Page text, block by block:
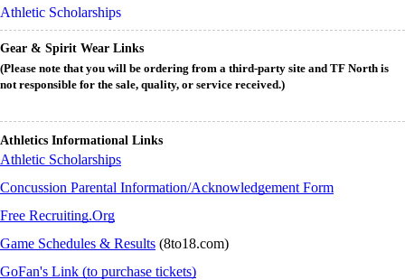
Athletic Scholarships
Gear & Spirit Wear Links
(Please note that you will be ordering from a third-party site and TF North is
not responsible for the sale, quality, or service received.)
Athletics Informational Links
Athletic Scholarships
Concussion Parental Information/Acknowledgement Form
Free Recruiting.Org
Game Schedules & Results (8to18.com)
GoFan's Link (to purchase tickets)